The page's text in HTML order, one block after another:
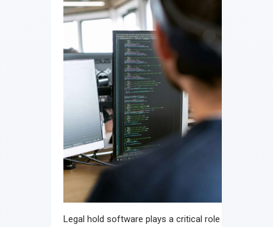
Legal hold software plays a critical role